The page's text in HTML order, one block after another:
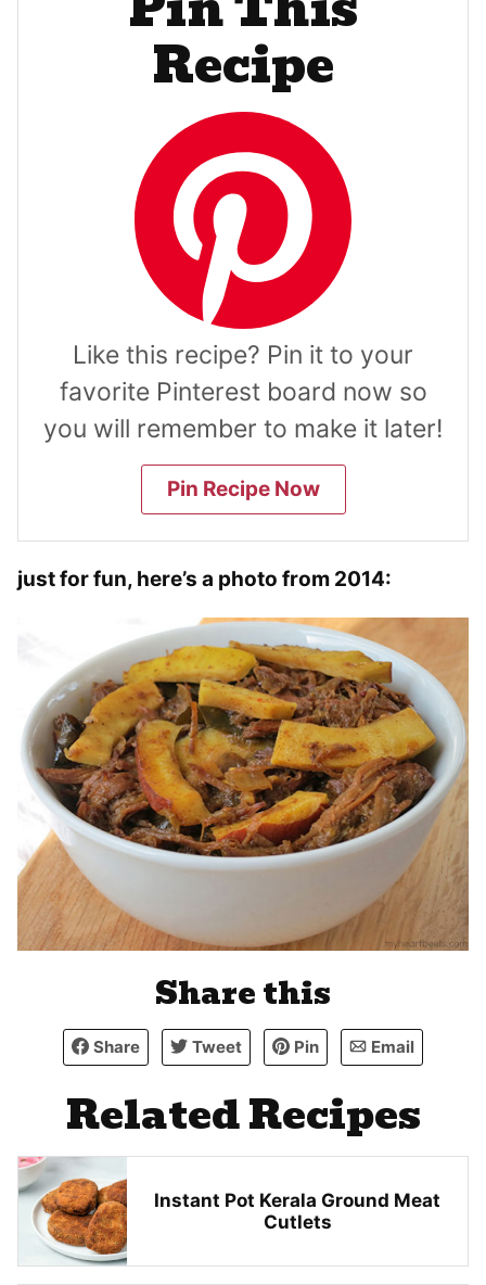
Recipe
Like this recipe? Pin it to your
favorite Pinterest board now so
you will remember to make it later!
Pin Recipe Now
just for fun, here’s a photo from 2014:
Share this
Share Tweet Pin Email
Related Recipes
Instant Pot Kerala Ground Meat
Cutlets